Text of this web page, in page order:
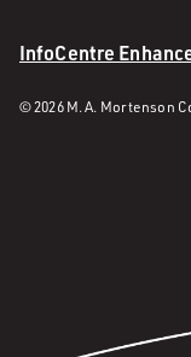
InfoCentre
© 2026 M. A. Mortenson